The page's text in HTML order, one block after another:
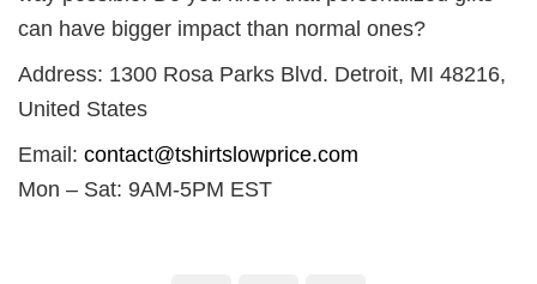
can have bigger impact than normal ones?
Address: 1300 Rosa Parks Blvd. Detroit, MI 48216,
United States
Email: contact@tshirtslowprice.com
Mon – Sat: 9AM-5PM EST